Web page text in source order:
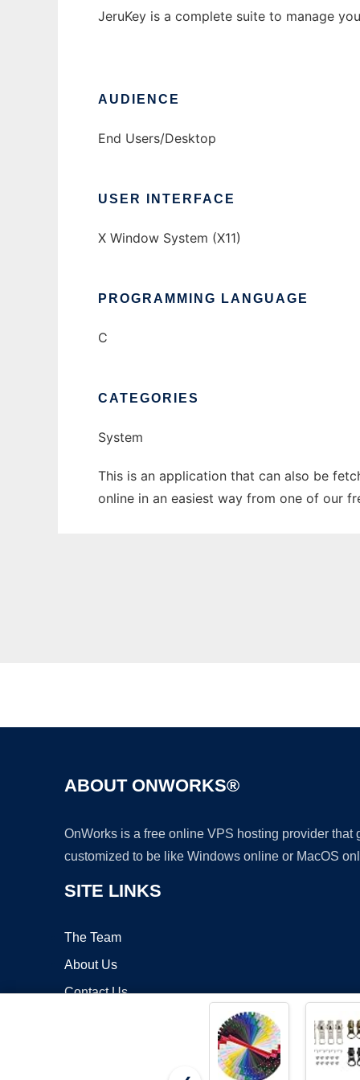
JeruKey is a complete suite to manage
AUDIENCE
End Users/Desktop
USER INTERFACE
X Window System (X11)
PROGRAMMING LANGUAGE
C
CATEGORIES
System
This is an application that can also be
online in an easiest way from one of our
ABOUT ONWORKS®
OnWorks is a free online VPS hosting provider
customized to be like Windows online or MacOS
SITE LINKS
The Team
About Us
Contact Us